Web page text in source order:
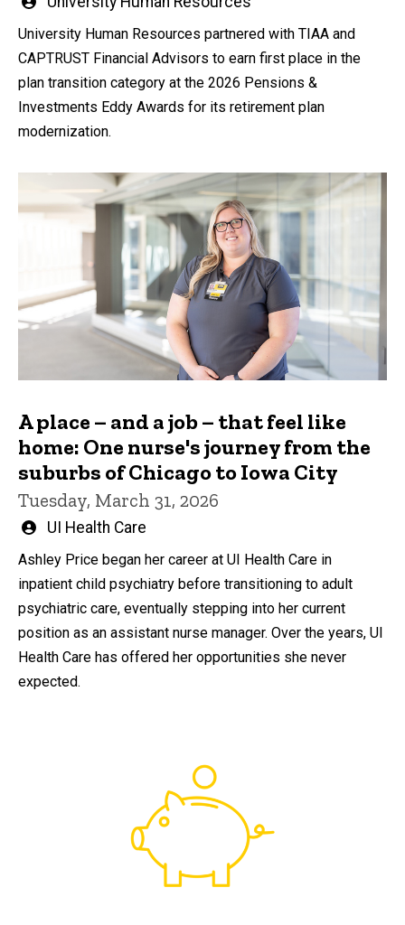
University Human Resources partnered with TIAA and
CAPTRUST Financial Advisors to earn first place in the
plan transition category at the 2026 Pensions &
Investments Eddy Awards for its retirement plan
modernization.
A place – and a job – that feel like
home: One nurse's journey from the
suburbs of Chicago to Iowa City
Tuesday, March 31, 2026
Written
UI Health Care
Ashley Price began her career at UI Health Care in
inpatient child psychiatry before transitioning to adult
psychiatric care, eventually stepping into her current
position as an assistant nurse manager. Over the years, UI
Health Care has offered her opportunities she never
expected.